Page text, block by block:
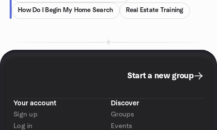
How Do I Begin My Home Search Real Estate Training
Start a new group
Your account
Sign up
Log in
Discover
Groups
Events